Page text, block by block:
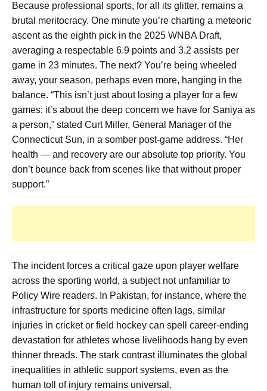
Because professional sports, for all its glitter, remains a
brutal meritocracy. One minute you’re charting a meteoric
ascent as the eighth pick in the 2025 WNBA Draft,
averaging a respectable 6.9 points and 3.2 assists per
game in 23 minutes. The next? You’re being wheeled
away, your season, perhaps even more, hanging in the
balance. “This isn’t just about losing a player for a few
games; it’s about the deep concern we have for Saniya as
a person,” stated Curt Miller, General Manager of the
Connecticut Sun, in a somber post-game address. “Her
health — and recovery are our absolute top priority. You
don’t bounce back from scenes like that without proper
support.”
The incident forces a critical gaze upon player welfare
across the sporting world, a subject not unfamiliar to
Policy Wire readers. In Pakistan, for instance, where the
infrastructure for sports medicine often lags, similar
injuries in cricket or field hockey can spell career-ending
devastation for athletes whose livelihoods hang by even
thinner threads. The stark contrast illuminates the global
inequalities in athletic support systems, even as the
human toll of injury remains universal.